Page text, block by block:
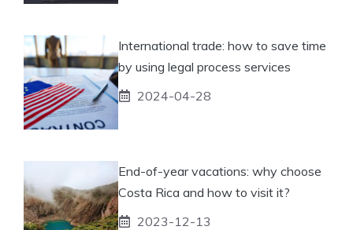
International trade: how to save time
by using legal process services
2024-04-28
End-of-year vacations: why choose
Costa Rica and how to visit it?
2023-12-13